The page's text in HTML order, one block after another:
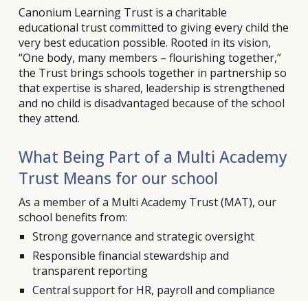
Canonium Learning Trust is a charitable
educational trust committed to giving every child the
very best education possible. Rooted in its vision,
“One body, many members – flourishing together,”
the Trust brings schools together in partnership so
that expertise is shared, leadership is strengthened
and no child is disadvantaged because of the school
they attend.
What Being Part of a Multi Academy
Trust Means for our school
As a member of a Multi Academy Trust (MAT), our
school benefits from:
Strong governance and strategic oversight
Responsible financial stewardship and
transparent reporting
Central support for HR, payroll and compliance